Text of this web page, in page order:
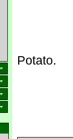
Potato.